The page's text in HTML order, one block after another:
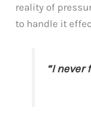
reality of
to handle it
“I never